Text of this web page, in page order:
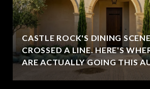
CASTLE ROCK'S DINING
CROSSED A LINE. HERE'S
ARE ACTUALLY GOING THIS